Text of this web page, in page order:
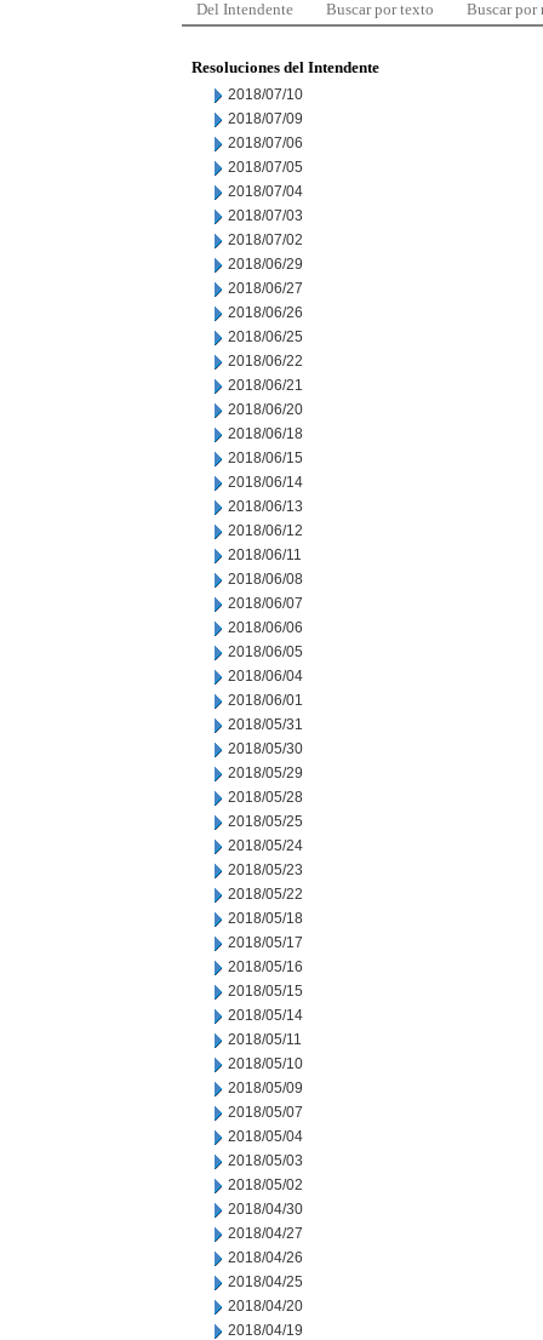
Del Intendente Buscar por texto Buscar por
Resoluciones del Intendente
2018/07/10
2018/07/09
2018/07/06
2018/07/05
2018/07/04
2018/07/03
2018/07/02
2018/06/29
2018/06/27
2018/06/26
2018/06/25
2018/06/22
2018/06/21
2018/06/20
2018/06/18
2018/06/15
2018/06/14
2018/06/13
2018/06/12
2018/06/11
2018/06/08
2018/06/07
2018/06/06
2018/06/05
2018/06/04
2018/06/01
2018/05/31
2018/05/30
2018/05/29
2018/05/28
2018/05/25
2018/05/24
2018/05/23
2018/05/22
2018/05/18
2018/05/17
2018/05/16
2018/05/15
2018/05/14
2018/05/11
2018/05/10
2018/05/09
2018/05/07
2018/05/04
2018/05/03
2018/05/02
2018/04/30
2018/04/27
2018/04/26
2018/04/25
2018/04/20
2018/04/19